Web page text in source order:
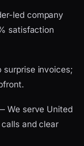
led company
satisfaction
invoices;
We serve United
and clear